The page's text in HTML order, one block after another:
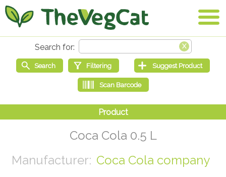
Coca Cola 0.5 L
Coca Cola company